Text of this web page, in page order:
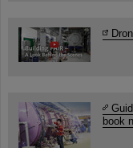
book